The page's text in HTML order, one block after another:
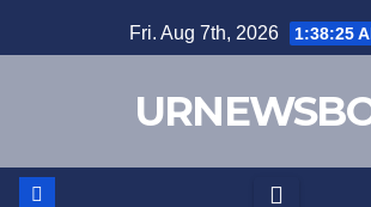
to
Fri. Aug 7th, 2026 1:38:25